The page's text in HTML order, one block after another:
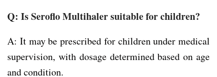
Q: Is Seroflo Multihaler suitable for children?
A: It may be prescribed for children under medical
supervision, with dosage determined based on age
and condition.